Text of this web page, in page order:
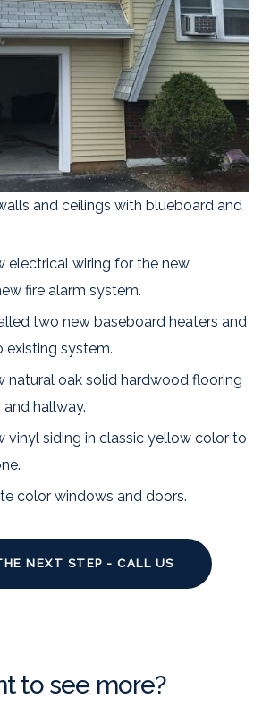
and ceilings with blueboard and
electrical wiring for the new
fire alarm system.
two new baseboard heaters and
system.
natural oak solid hardwood flooring
hallway.
vinyl siding in classic yellow color to
color windows and doors.
NEXT STEP - CALL US
to see more?